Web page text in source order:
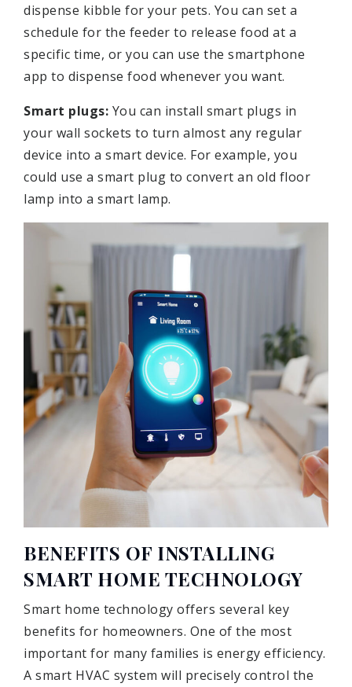
dispense kibble for your pets. You can set a
schedule for the feeder to release food at a
specific time, or you can use the smartphone
app to dispense food whenever you want.
Smart plugs: You can install smart plugs in
your wall sockets to turn almost any regular
device into a smart device. For example, you
could use a smart plug to convert an old floor
lamp into a smart lamp.
BENEFITS OF INSTALLING
SMART HOME TECHNOLOGY
Smart home technology offers several key
benefits for homeowners. One of the most
important for many families is energy efficiency.
A smart HVAC system will precisely control the